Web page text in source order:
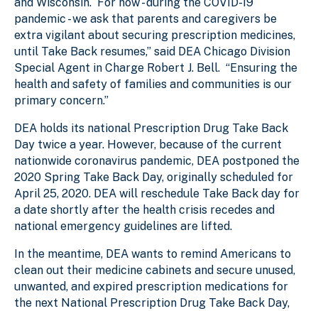
pandemic - we ask that parents and caregivers be
extra vigilant about securing prescription medicines,
until Take Back resumes,” said DEA Chicago Division
Special Agent in Charge Robert J. Bell. “Ensuring the
health and safety of families and communities is our
primary concern.”
DEA holds its national Prescription Drug Take Back
Day twice a year. However, because of the current
nationwide coronavirus pandemic, DEA postponed the
2020 Spring Take Back Day, originally scheduled for
April 25, 2020. DEA will reschedule Take Back day for
a date shortly after the health crisis recedes and
national emergency guidelines are lifted.
In the meantime, DEA wants to remind Americans to
clean out their medicine cabinets and secure unused,
unwanted, and expired prescription medications for
the next National Prescription Drug Take Back Day,